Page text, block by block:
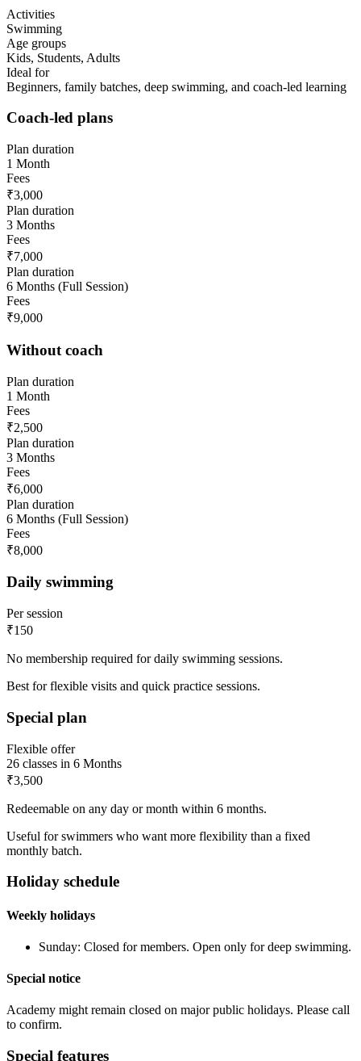
Activities
Swimming
Age groups
Kids, Students, Adults
Ideal for
Beginners, family batches, deep swimming, and coach-led learning
Coach-led plans
Plan duration
1 Month
Fees
₹3,000
Plan duration
3 Months
Fees
₹7,000
Plan duration
6 Months (Full Session)
Fees
₹9,000
Without coach
Plan duration
1 Month
Fees
₹2,500
Plan duration
3 Months
Fees
₹6,000
Plan duration
6 Months (Full Session)
Fees
₹8,000
Daily swimming
Per session
₹150
No membership required for daily swimming sessions.
Best for flexible visits and quick practice sessions.
Special plan
Flexible offer
26 classes in 6 Months
₹3,500
Redeemable on any day or month within 6 months.
Useful for swimmers who want more flexibility than a fixed
monthly batch.
Holiday schedule
Weekly holidays
Sunday: Closed for members. Open only for deep swimming.
Special notice
Academy might remain closed on major public holidays. Please call
to confirm.
Special features